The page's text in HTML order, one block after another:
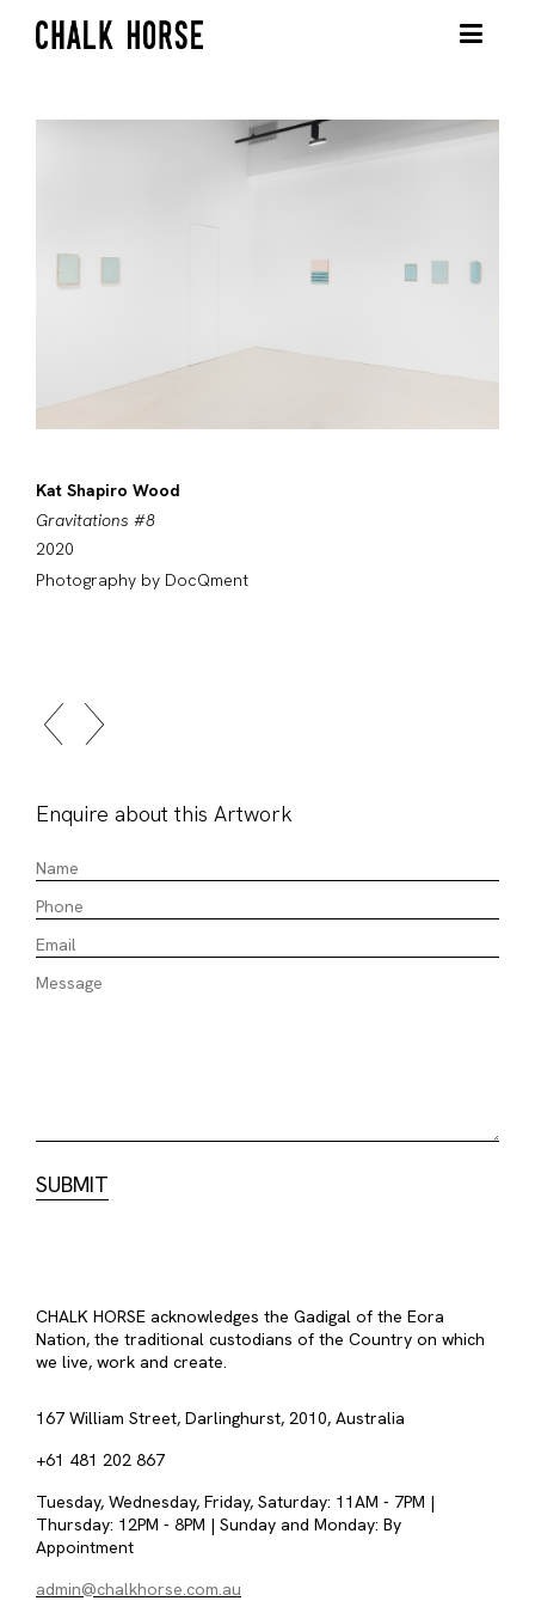
Kat Shapiro Wood
Gravitations #8
2020
Photography by DocQment
Enquire about this Artwork
CHALK HORSE acknowledges the Gadigal of the Eora
Nation, the traditional custodians of the Country on which
we live, work and create.
167 William Street, Darlinghurst, 2010, Australia
+61 481 202 867
Tuesday, Wednesday, Friday, Saturday: 11AM - 7PM |
Thursday: 12PM - 8PM | Sunday and Monday: By
Appointment
admin@chalkhorse.com.au